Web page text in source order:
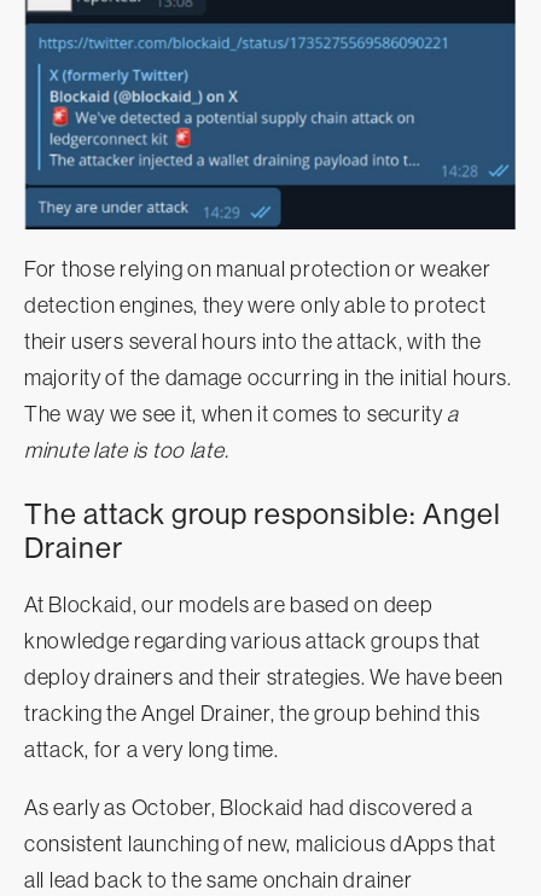
For those relying on manual protection or weaker
detection engines, they were only able to protect
their users several hours into the attack, with the
majority of the damage occurring in the initial hours.
The way we see it, when it comes to security a
minute late is too late.
The attack group responsible: Angel
Drainer
At Blockaid, our models are based on deep
knowledge regarding various attack groups that
deploy drainers and their strategies. We have been
tracking the Angel Drainer, the group behind this
attack, for a very long time.
As early as October, Blockaid had discovered a
consistent launching of new, malicious dApps that
all lead back to the same onchain drainer